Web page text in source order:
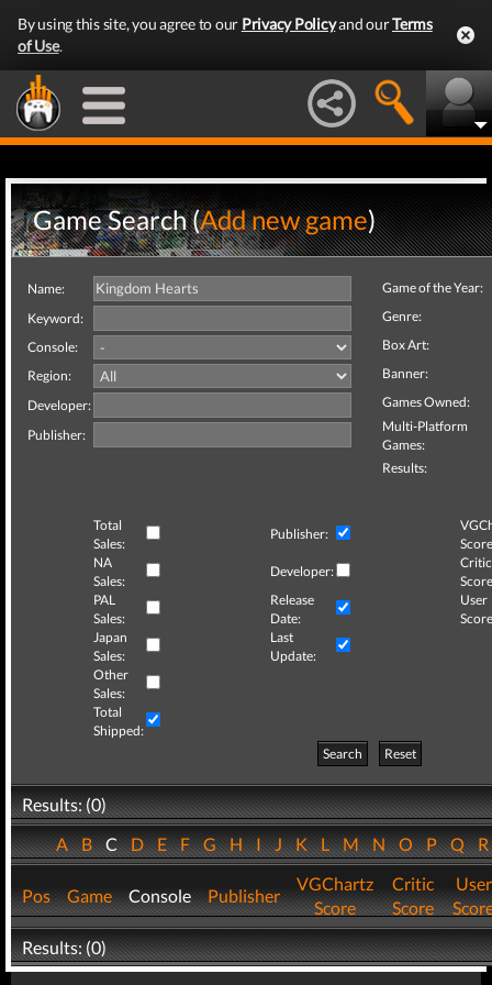
By using this site, you agree to our Privacy Policyand ourTerms
of Use.
Game Search (Add new game)
Name:
Keyword:
Console:
Region:
Developer:
Publisher:
Game of the Year:
Genre:
Box Art:
Banner:
Games Owned:
Multi-Platform
Games:
Results:
Total
Sales:
Publisher:
NA
Sales:
Developer:
Critic
PAL
Sales:
Release
Date:
User
Japan
Sales:
Last
Update:
Other
Sales:
Total
Shipped:
Search
Reset
Results: (0)
ABCDEFGHIJKLMNOPQ
Pos Game Console Publisher
VGChartz
Score
Critic
Score
User
Results: (0)